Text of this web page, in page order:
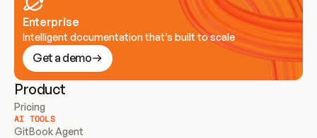
Enterprise
Intelligent documentation that’s built to scale
Get a demo
Product
Pricing
AI TOOLS
GitBook Agent